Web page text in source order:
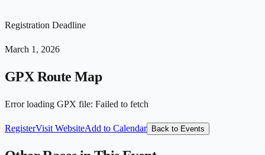
Registration Deadline
March 1, 2026
GPX Route Map
Error loading GPX file: Failed to fetch
RegisterVisit WebsiteAdd to Calendar Back to Events